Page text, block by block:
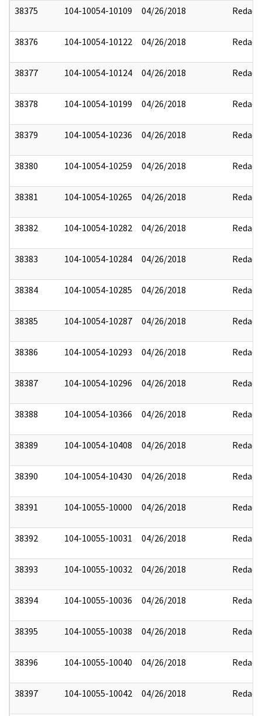
38375 104-10054-10109 04/26/2018 Redact
38376 104-10054-10122 04/26/2018 Redact
38377 104-10054-10124 04/26/2018 Redact
38378 104-10054-10199 04/26/2018 Redact
38379 104-10054-10236 04/26/2018 Redact
38380 104-10054-10259 04/26/2018 Redact
38381 104-10054-10265 04/26/2018 Redact
38382 104-10054-10282 04/26/2018 Redact
38383 104-10054-10284 04/26/2018 Redact
38384 104-10054-10285 04/26/2018 Redact
38385 104-10054-10287 04/26/2018 Redact
38386 104-10054-10293 04/26/2018 Redact
38387 104-10054-10296 04/26/2018 Redact
38388 104-10054-10366 04/26/2018 Redact
38389 104-10054-10408 04/26/2018 Redact
38390 104-10054-10430 04/26/2018 Redact
38391 104-10055-10000 04/26/2018 Redact
38392 104-10055-10031 04/26/2018 Redact
38393 104-10055-10032 04/26/2018 Redact
38394 104-10055-10036 04/26/2018 Redact
38395 104-10055-10038 04/26/2018 Redact
38396 104-10055-10040 04/26/2018 Redact
38397 104-10055-10042 04/26/2018 Redact